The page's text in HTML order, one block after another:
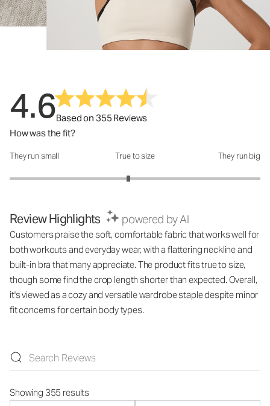
4.6Based on 355 Reviews
How was the fit?
How was the fit?: 2.89 out of 5
They run small True to size They run big
Review Highlights powered by AI
Customers praise the soft, comfortable fabric that works well for
both workouts and everyday wear, with a flattering neckline and
built-in bra that many appreciate. The product fits true to size,
though some find the crop length shorter than expected. Overall,
it's viewed as a cozy and versatile wardrobe staple despite minor
fit concerns for certain body types.
Showing 355 results